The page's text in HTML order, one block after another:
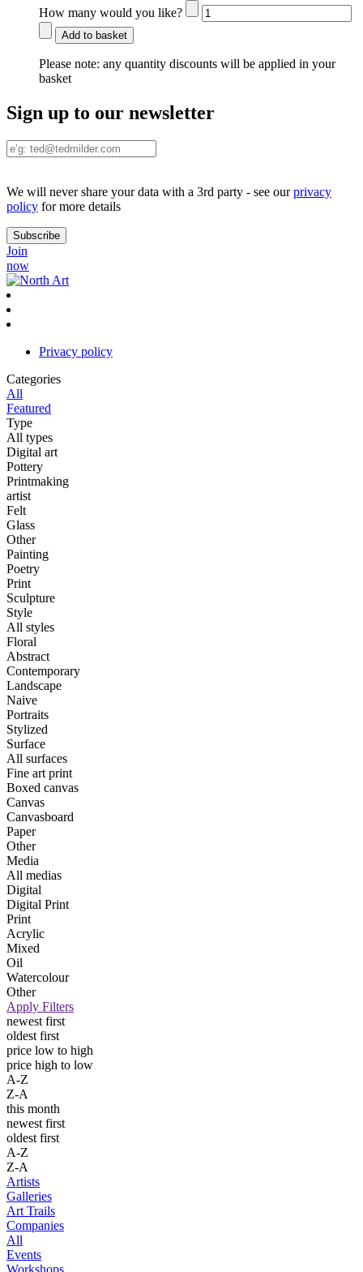
How many would you like?
Add to basket
Please note: any quantity discounts will be applied in your
basket
Sign up to our newsletter
We will never share your data with a 3rd party - see ourprivacy
policy for more details
Join
now
Privacy policy
Categories
All
Featured
Type
All types
Digital art
Pottery
Printmaking
artist
Felt
Glass
Other
Painting
Poetry
Print
Sculpture
Style
All styles
Floral
Abstract
Contemporary
Landscape
Naive
Portraits
Stylized
Surface
All surfaces
Fine art print
Boxed canvas
Canvas
Canvasboard
Paper
Other
Media
All medias
Digital
Digital Print
Print
Acrylic
Mixed
Oil
Watercolour
Other
Apply Filters
newest first
oldest first
price low to high
price high to low
A-Z
Z-A
this month
newest first
oldest first
A-Z
Z-A
Artists
Galleries
Art Trails
Companies
All
Events
Workshops